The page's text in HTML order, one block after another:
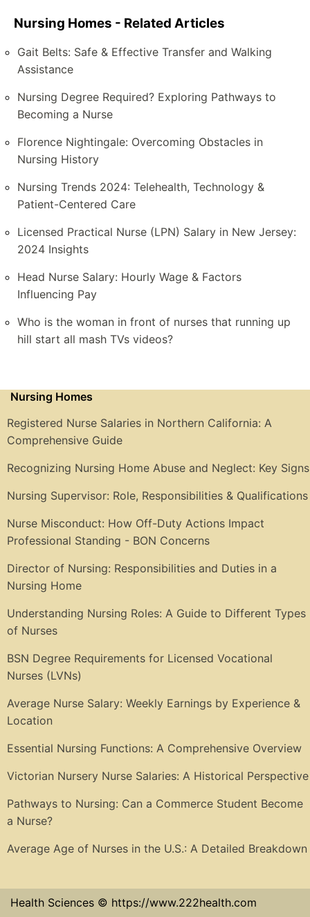
Nursing Homes - Related Articles
Gait Belts: Safe & Effective Transfer and Walking
Assistance
Nursing Degree Required? Exploring Pathways to
Becoming a Nurse
Florence Nightingale: Overcoming Obstacles in
Nursing History
Nursing Trends 2024: Telehealth, Technology &
Patient-Centered Care
Licensed Practical Nurse (LPN) Salary in New Jersey:
2024 Insights
Head Nurse Salary: Hourly Wage & Factors
Influencing Pay
Who is the woman in front of nurses that running up
hill start all mash TVs videos?
Nursing Homes
Registered Nurse Salaries in Northern California: A
Comprehensive Guide
Recognizing Nursing Home Abuse and Neglect: Key Signs
Nursing Supervisor: Role, Responsibilities & Qualifications
Nurse Misconduct: How Off-Duty Actions Impact
Professional Standing - BON Concerns
Director of Nursing: Responsibilities and Duties in a
Nursing Home
Understanding Nursing Roles: A Guide to Different Types
of Nurses
BSN Degree Requirements for Licensed Vocational
Nurses (LVNs)
Average Nurse Salary: Weekly Earnings by Experience &
Location
Essential Nursing Functions: A Comprehensive Overview
Victorian Nursery Nurse Salaries: A Historical Perspective
Pathways to Nursing: Can a Commerce Student Become
a Nurse?
Average Age of Nurses in the U.S.: A Detailed Breakdown
Health Sciences © https://www.222health.com